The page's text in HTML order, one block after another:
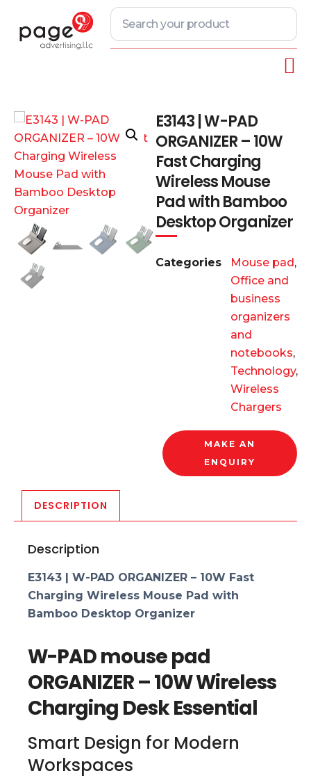
E3143 | W-PAD
ORGANIZER – 10W
Fast Charging
Wireless Mouse
Pad with Bamboo
Desktop Organizer
Categories Mouse pad,
Office and
business
organizers
and
notebooks,
Technology,
Wireless
Chargers
MAKE AN
ENQUIRY
DESCRIPTION
Description
E3143 | W-PAD ORGANIZER – 10W Fast
Charging Wireless Mouse Pad with
Bamboo Desktop Organizer
W-PAD mouse pad
ORGANIZER – 10W Wireless
Charging Desk Essential
Smart Design for Modern
Workspaces